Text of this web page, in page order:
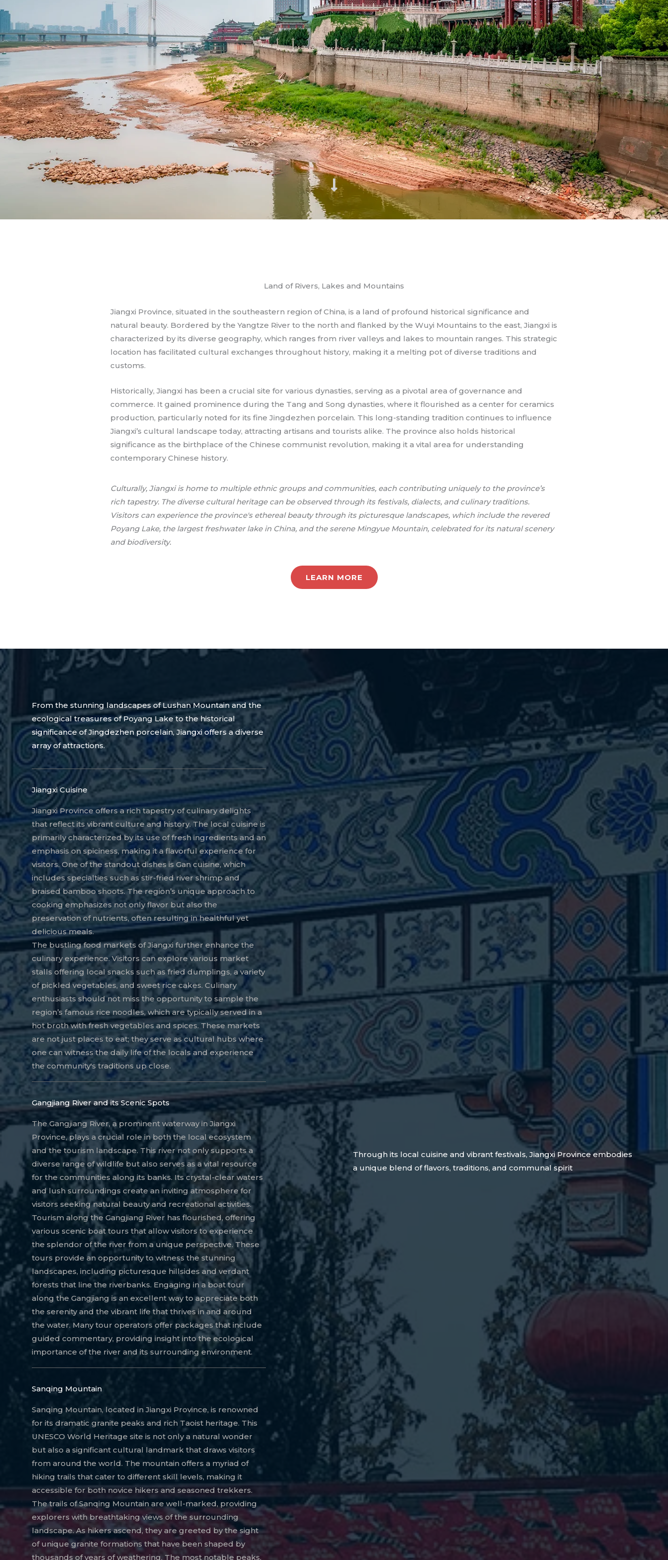
Land of Rivers, Lakes and Mountains
Jiangxi Province, situated in the southeastern region of China, is a land of profound historical significance and
natural beauty. Bordered by the Yangtze River to the north and flanked by the Wuyi Mountains to the east, Jiangxi is
characterized by its diverse geography, which ranges from river valleys and lakes to mountain ranges. This strategic
location has facilitated cultural exchanges throughout history, making it a melting pot of diverse traditions and
customs.
Historically, Jiangxi has been a crucial site for various dynasties, serving as a pivotal area of governance and
commerce. It gained prominence during the Tang and Song dynasties, where it flourished as a center for ceramics
production, particularly noted for its fine Jingdezhen porcelain. This long-standing tradition continues to influence
Jiangxi’s cultural landscape today, attracting artisans and tourists alike. The province also holds historical
significance as the birthplace of the Chinese communist revolution, making it a vital area for understanding
contemporary Chinese history.
Culturally, Jiangxi is home to multiple ethnic groups and communities, each contributing uniquely to the province’s
rich tapestry. The diverse cultural heritage can be observed through its festivals, dialects, and culinary traditions.
Visitors can experience the province's ethereal beauty through its picturesque landscapes, which include the revered
Poyang Lake, the largest freshwater lake in China, and the serene Mingyue Mountain, celebrated for its natural scenery
and biodiversity.
LEARN MORE
From the stunning landscapes of Lushan Mountain and the
ecological treasures of Poyang Lake to the historical
significance of Jingdezhen porcelain, Jiangxi offers a diverse
array of attractions.
Jiangxi Cuisine
Jiangxi Province offers a rich tapestry of culinary delights
that reflect its vibrant culture and history. The local cuisine is
primarily characterized by its use of fresh ingredients and an
emphasis on spiciness, making it a flavorful experience for
visitors. One of the standout dishes is Gan cuisine, which
includes specialties such as stir-fried river shrimp and
braised bamboo shoots. The region’s unique approach to
cooking emphasizes not only flavor but also the
preservation of nutrients, often resulting in healthful yet
delicious meals.
The bustling food markets of Jiangxi further enhance the
culinary experience. Visitors can explore various market
stalls offering local snacks such as fried dumplings, a variety
of pickled vegetables, and sweet rice cakes. Culinary
enthusiasts should not miss the opportunity to sample the
region’s famous rice noodles, which are typically served in a
hot broth with fresh vegetables and spices. These markets
are not just places to eat; they serve as cultural hubs where
one can witness the daily life of the locals and experience
the community's traditions up close.
Gangjiang River and its Scenic Spots
The Gangjiang River, a prominent waterway in Jiangxi
Province, plays a crucial role in both the local ecosystem
and the tourism landscape. This river not only supports a
diverse range of wildlife but also serves as a vital resource
for the communities along its banks. Its crystal-clear waters
and lush surroundings create an inviting atmosphere for
visitors seeking natural beauty and recreational activities.
Tourism along the Gangjiang River has flourished, offering
various scenic boat tours that allow visitors to experience
the splendor of the river from a unique perspective. These
tours provide an opportunity to witness the stunning
landscapes, including picturesque hillsides and verdant
forests that line the riverbanks. Engaging in a boat tour
along the Gangjiang is an excellent way to appreciate both
the serenity and the vibrant life that thrives in and around
the water. Many tour operators offer packages that include
guided commentary, providing insight into the ecological
importance of the river and its surrounding environment.
Sanqing Mountain
Sanqing Mountain, located in Jiangxi Province, is renowned
for its dramatic granite peaks and rich Taoist heritage. This
UNESCO World Heritage site is not only a natural wonder
but also a significant cultural landmark that draws visitors
from around the world. The mountain offers a myriad of
hiking trails that cater to different skill levels, making it
accessible for both novice hikers and seasoned trekkers.
The trails of Sanqing Mountain are well-marked, providing
explorers with breathtaking views of the surrounding
landscape. As hikers ascend, they are greeted by the sight
of unique granite formations that have been shaped by
thousands of years of weathering. The most notable peaks,
Through its local cuisine and vibrant festivals, Jiangxi Province embodies
a unique blend of flavors, traditions, and communal spirit